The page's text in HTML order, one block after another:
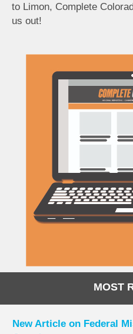
to Limon, Complete
us out!
MOST
New Article on Federal